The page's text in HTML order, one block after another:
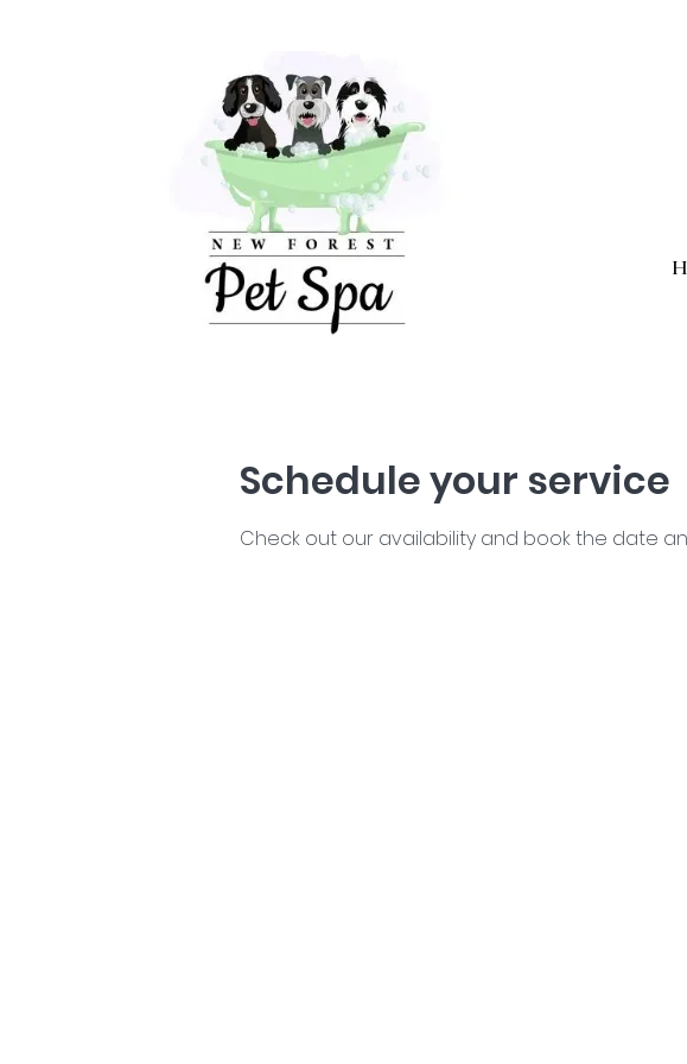
Schedule your service
Check out our availability and book the date